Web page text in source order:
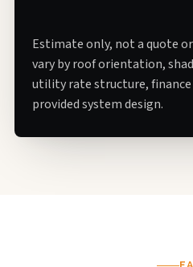
Estimate only, not a quote
vary by roof orientation,
utility rate structure,
provided system design.